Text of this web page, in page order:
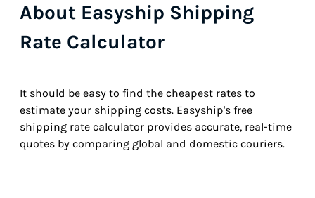
About Easyship Shipping
Rate Calculator
It should be easy to find the cheapest rates to
estimate your shipping costs. Easyship's free
shipping rate calculator provides accurate, real-time
quotes by comparing global and domestic couriers.